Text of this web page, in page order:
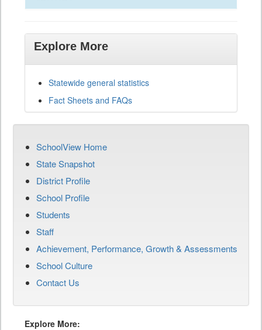
Explore More
Statewide general statistics
Fact Sheets and FAQs
SchoolView Home
State Snapshot
District Profile
School Profile
Students
Staff
Achievement, Performance, Growth & Assessments
School Culture
Contact Us
Explore More: